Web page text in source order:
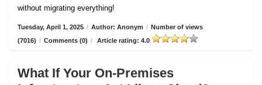
without migrating everything!
Tuesday, April 1, 2025 / Author: Anonym / Number of views
(7016) / Comments (0) / Article rating: 4.0
What If Your On-Premises